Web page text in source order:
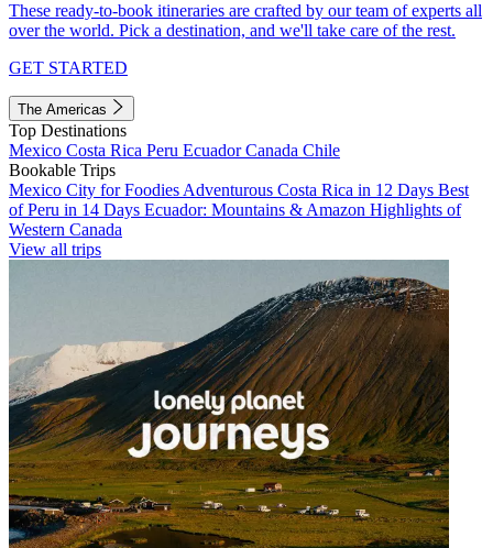
These ready-to-book itineraries are crafted by our team of experts all
over the world. Pick a destination, and we'll take care of the rest.
GET STARTED
The Americas
Top Destinations
Mexico Costa Rica Peru EcuadorCanada Chile
Bookable Trips
Mexico City for Foodies Adventurous Costa Rica in 12 Days Best
of Peru in 14 Days Ecuador: Mountains & Amazon Highlights of
Western Canada
View all trips